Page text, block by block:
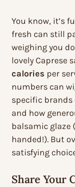
You know, it’s
fresh can still
weighing you
lovely Caprese
calories per
numbers can
specific brands
and how
balsamic glaze
handed!). But
satisfying
Share Your